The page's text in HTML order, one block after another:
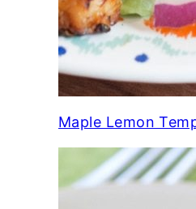
Maple Lemon